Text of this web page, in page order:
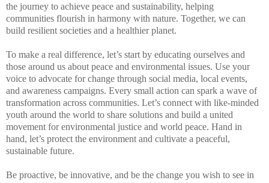
the journey to achieve peace and sustainability, helping
communities flourish in harmony with nature. Together, we can
build resilient societies and a healthier planet.
To make a real difference, let’s start by educating ourselves and
those around us about peace and environmental issues. Use your
voice to advocate for change through social media, local events,
and awareness campaigns. Every small action can spark a wave of
transformation across communities. Let’s connect with like-minded
youth around the world to share solutions and build a united
movement for environmental justice and world peace. Hand in
hand, let’s protect the environment and cultivate a peaceful,
sustainable future.
Be proactive, be innovative, and be the change you wish to see in